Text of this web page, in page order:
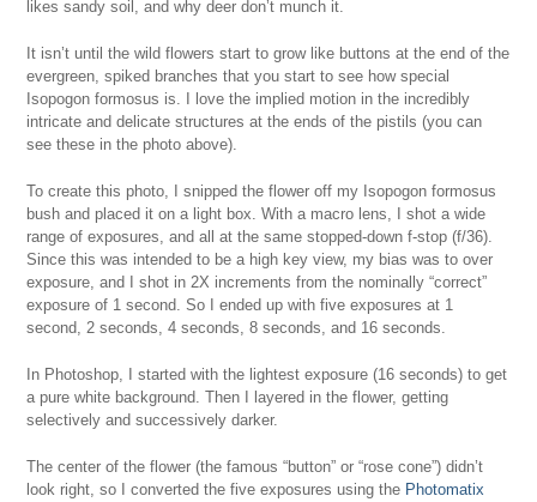
likes sandy soil, and why deer don’t munch it.
It isn’t until the wild flowers start to grow like buttons at the end of the
evergreen, spiked branches that you start to see how special
Isopogon formosus is. I love the implied motion in the incredibly
intricate and delicate structures at the ends of the pistils (you can
see these in the photo above).
To create this photo, I snipped the flower off my Isopogon formosus
bush and placed it on a light box. With a macro lens, I shot a wide
range of exposures, and all at the same stopped-down f-stop (f/36).
Since this was intended to be a high key view, my bias was to over
exposure, and I shot in 2X increments from the nominally “correct”
exposure of 1 second. So I ended up with five exposures at 1
second, 2 seconds, 4 seconds, 8 seconds, and 16 seconds.
In Photoshop, I started with the lightest exposure (16 seconds) to get
a pure white background. Then I layered in the flower, getting
selectively and successively darker.
The center of the flower (the famous “button” or “rose cone”) didn’t
look right, so I converted the five exposures using the Photomatix